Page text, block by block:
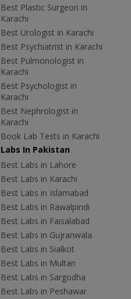
Best Plastic Surgeon in
Karachi
Best Urologist in Karachi
Best Psychiatrist in Karachi
Best Pulmonologist in
Karachi
Best Psychologist in
Karachi
Best Nephrologist in
Karachi
Book Lab Tests in Karachi
Labs In Pakistan
Best Labs in Lahore
Best Labs in Karachi
Best Labs in Islamabad
Best Labs in Rawalpindi
Best Labs in Faisalabad
Best Labs in Gujranwala
Best Labs in Sialkot
Best Labs in Multan
Best Labs in Sargodha
Best Labs in Peshawar